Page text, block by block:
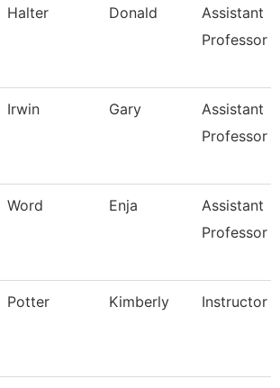
Halter Donald
Assistant
Professor
Irwin Gary
Assistant
Professor
Word Enja
Assistant
Professor
Potter Kimberly Instructor